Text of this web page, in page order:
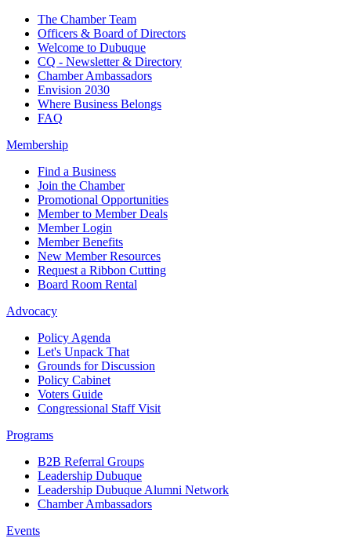
The Chamber Team
Officers & Board of Directors
Welcome to Dubuque
CQ - Newsletter & Directory
Chamber Ambassadors
Envision 2030
Where Business Belongs
FAQ
Membership
Find a Business
Join the Chamber
Promotional Opportunities
Member to Member Deals
Member Login
Member Benefits
New Member Resources
Request a Ribbon Cutting
Board Room Rental
Advocacy
Policy Agenda
Let's Unpack That
Grounds for Discussion
Policy Cabinet
Voters Guide
Congressional Staff Visit
Programs
B2B Referral Groups
Leadership Dubuque
Leadership Dubuque Alumni Network
Chamber Ambassadors
Events